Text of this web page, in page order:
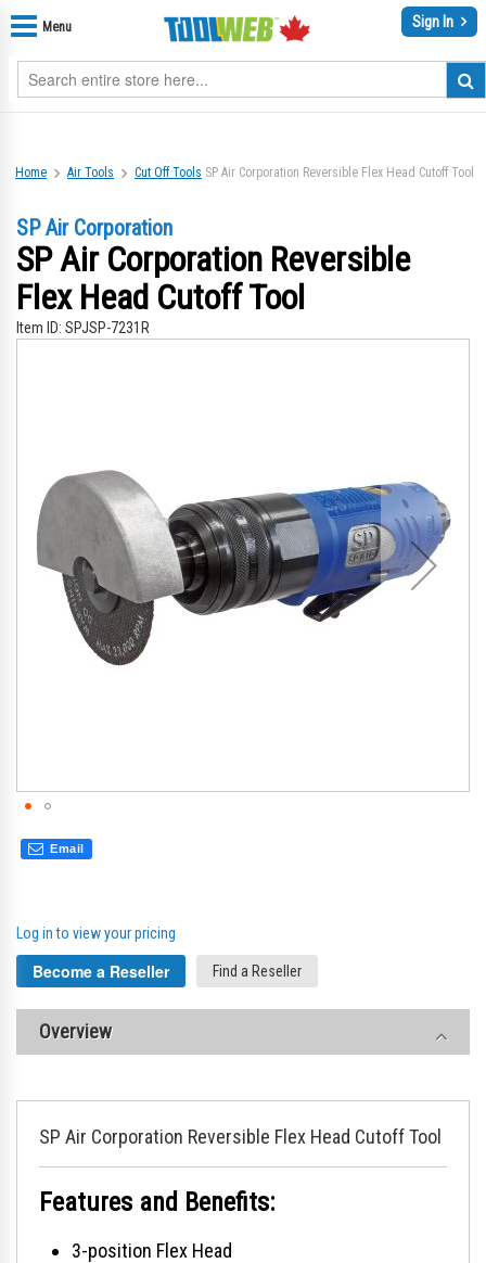
Menu Sign In
Home Air Tools Cut Off Tools SP Air Corporation Reversible Flex Head Cutoff Tool
SP Air Corporation
SP Air Corporation Reversible
Flex Head Cutoff Tool
Item ID: SPJSP-7231R
images
gallery
Email
Log in to view your pricing
Become a Reseller Find a Reseller
Overview
SP Air Corporation Reversible Flex Head Cutoff Tool
Features and Benefits:
3-position Flex Head